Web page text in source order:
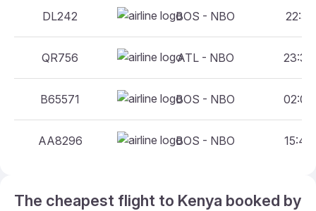
DL242 BOS - NBO
QR756 ATL - NBO
B65571 BOS - NBO
AA8296 BOS - NBO
The cheapest flight to Kenya booked by